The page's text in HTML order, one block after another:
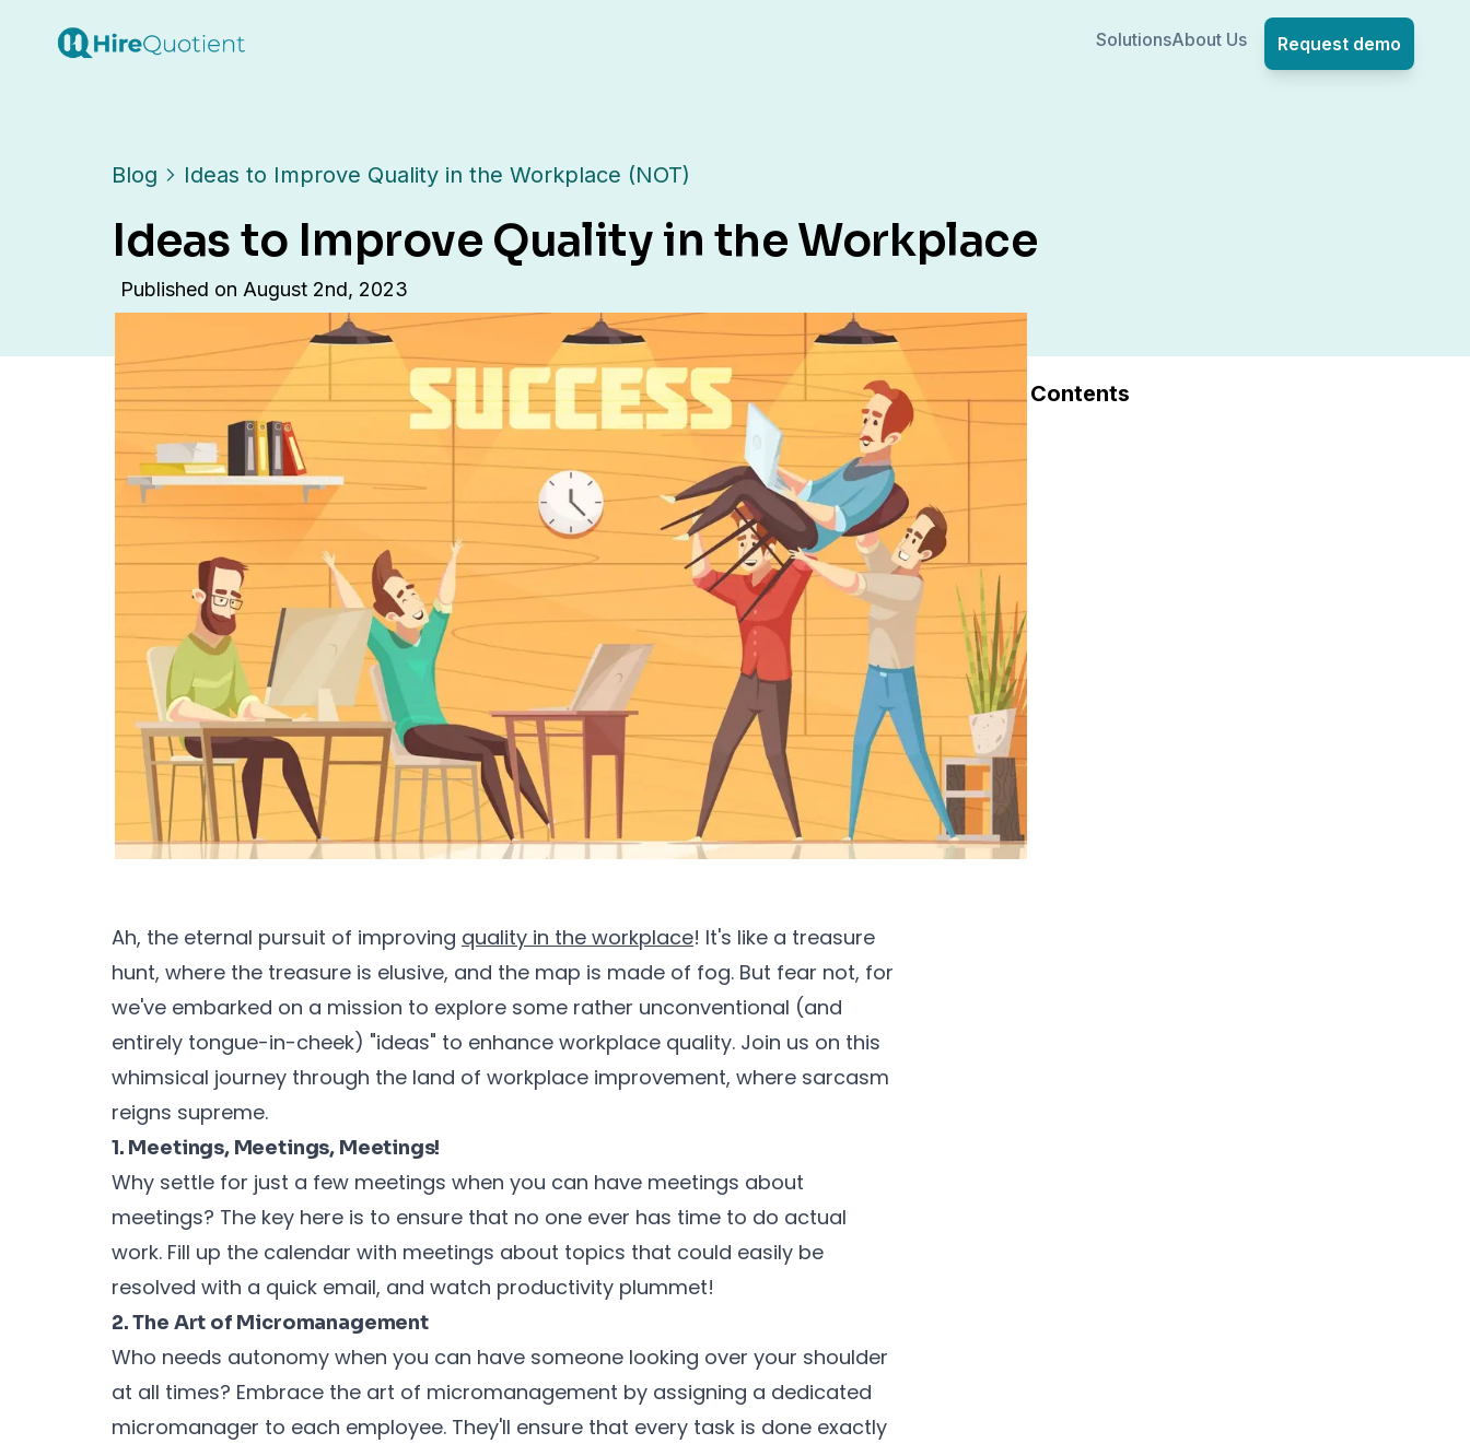
SolutionsAbout Us Request demo
Blog Ideas to Improve Quality in the Workplace (NOT)
Ideas to Improve Quality in the Workplace
Published on August 2nd, 2023
Ah, the eternal pursuit of improving quality in the workplace! It's like a treasure
hunt, where the treasure is elusive, and the map is made of fog. But fear not, for
we've embarked on a mission to explore some rather unconventional (and
entirely tongue-in-cheek) "ideas" to enhance workplace quality. Join us on this
whimsical journey through the land of workplace improvement, where sarcasm
reigns supreme.
1. Meetings, Meetings, Meetings!
Why settle for just a few meetings when you can have meetings about
meetings? The key here is to ensure that no one ever has time to do actual
work. Fill up the calendar with meetings about topics that could easily be
resolved with a quick email, and watch productivity plummet!
2. The Art of Micromanagement
Who needs autonomy when you can have someone looking over your shoulder
at all times? Embrace the art of micromanagement by assigning a dedicated
micromanager to each employee. They'll ensure that every task is done exactly
Contents